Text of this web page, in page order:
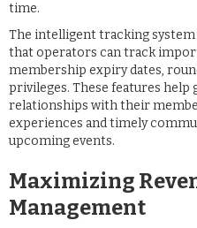
time.
The intelligent tracking system
that operators can track
membership expiry dates,
privileges. These features
relationships with their
experiences and timely
upcoming events.
Maximizing
Management